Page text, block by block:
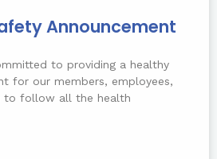
Announcement
to providing a healthy
for our members, employees,
to follow all the health